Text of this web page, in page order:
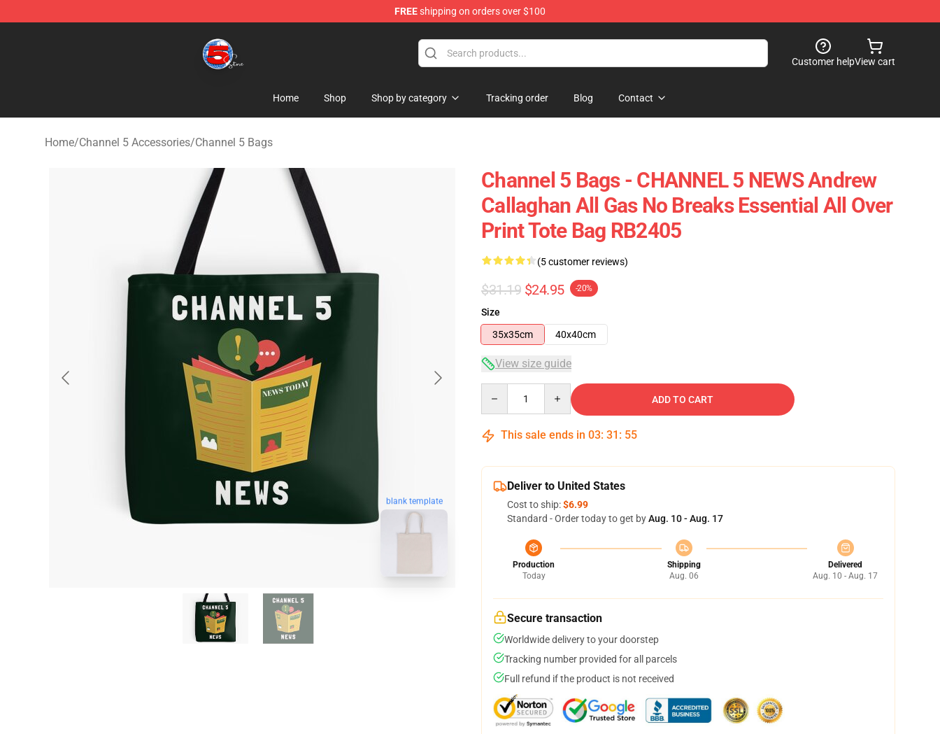
FREEshipping on orders over $100
Customer helpView cart
Home Shop Shop by category Tracking order Blog Contact
Home/Channel 5 Accessories/Channel 5 Bags
blank template
Channel 5 Bags - CHANNEL 5 NEWS Andrew
Callaghan All Gas No Breaks Essential All Over
Print Tote Bag RB2405
(5 customer reviews)
$31.19 $24.95 -20%
Size
35x35cm
40x40cm
View size guide
ADD TO CART
This sale ends in 03: 31 : 54
Deliver to United States
Cost to ship:$6.99
Standard - Order today to get byAug. 10 - Aug. 17
Production
Today
Shipping
Aug. 06
Delivered
Aug. 10 - Aug. 17
Secure transaction
Worldwide delivery to your doorstep
Tracking number provided for all parcels
Full refund if the product is not received